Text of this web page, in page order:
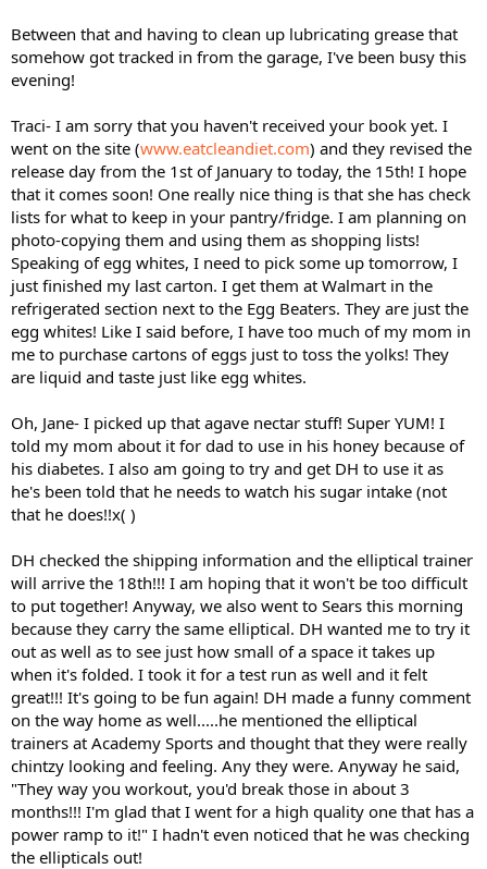
Between that and having to clean up lubricating grease that
somehow got tracked in from the garage, I've been busy this
evening!
Traci- I am sorry that you haven't received your book yet. I
went on the site (www.eatcleandiet.com) and they revised the
release day from the 1st of January to today, the 15th! I hope
that it comes soon! One really nice thing is that she has check
lists for what to keep in your pantry/fridge. I am planning on
photo-copying them and using them as shopping lists!
Speaking of egg whites, I need to pick some up tomorrow, I
just finished my last carton. I get them at Walmart in the
refrigerated section next to the Egg Beaters. They are just the
egg whites! Like I said before, I have too much of my mom in
me to purchase cartons of eggs just to toss the yolks! They
are liquid and taste just like egg whites.
Oh, Jane- I picked up that agave nectar stuff! Super YUM! I
told my mom about it for dad to use in his honey because of
his diabetes. I also am going to try and get DH to use it as
he's been told that he needs to watch his sugar intake (not
that he does!!x( )
DH checked the shipping information and the elliptical trainer
will arrive the 18th!!! I am hoping that it won't be too difficult
to put together! Anyway, we also went to Sears this morning
because they carry the same elliptical. DH wanted me to try it
out as well as to see just how small of a space it takes up
when it's folded. I took it for a test run as well and it felt
great!!! It's going to be fun again! DH made a funny comment
on the way home as well.....he mentioned the elliptical
trainers at Academy Sports and thought that they were really
chintzy looking and feeling. Any they were. Anyway he said,
"They way you workout, you'd break those in about 3
months!!! I'm glad that I went for a high quality one that has a
power ramp to it!" I hadn't even noticed that he was checking
the ellipticals out!